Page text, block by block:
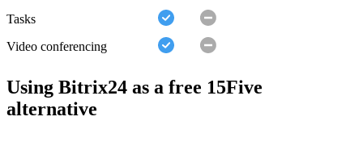
Tasks
Video conferencing
Using Bitrix24 as a free 15Five
alternative